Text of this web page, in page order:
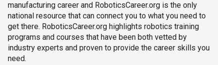
manufacturing career and RoboticsCareer.org is the only
national resource that can connect you to what you need to
get there. RoboticsCareer.org highlights robotics training
programs and courses that have been both vetted by
industry experts and proven to provide the career skills you
need.